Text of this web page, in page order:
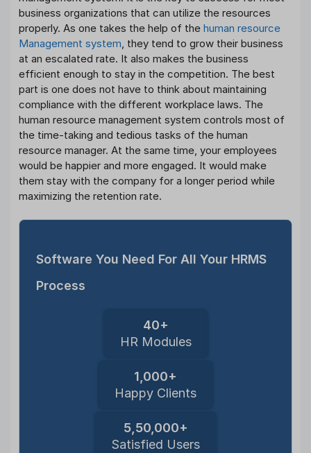
business organizations that can utilize the resources
properly. As one takes the help of the human resource
Management system , they tend to grow their business
at an escalated rate. It also makes the business
efficient enough to stay in the competition. The best
part is one does not have to think about maintaining
compliance with the different workplace laws. The
human resource management system controls most of
the time-taking and tedious tasks of the human
resource manager. At the same time, your employees
would be happier and more engaged. It would make
them stay with the company for a longer period while
maximizing the retention rate.
Software You Need For All Your HRMS
Process
40+
HR Modules
1,000+
Happy Clients
5,50,000+
Satisfied Users